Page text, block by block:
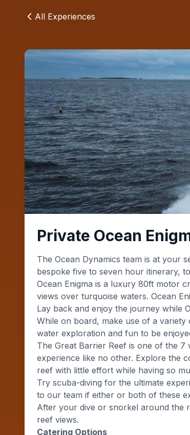
All Experiences
Private Ocean
The Ocean Dynamics team is at your
bespoke five to seven hour itinerary,
Ocean Enigma is a luxury 80ft motor
views over turquoise waters. Ocean
Lay back and enjoy the journey while
While on board, make use of a
water exploration and fun to be
The Great Barrier Reef is one of the
experience like no other. Explore the
reef with little effort while having so
Try scuba-diving for the ultimate
to our team if either or both of these
After your dive or snorkel around the
reef views.
Catering Options